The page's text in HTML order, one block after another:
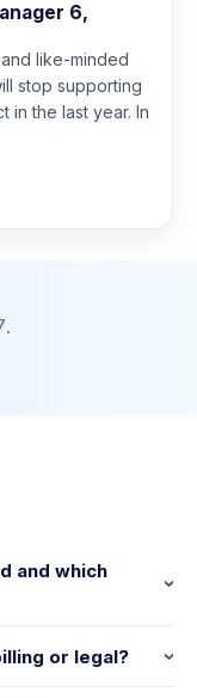
6,
like-minded
stop supporting
in the last year. In
and which
or legal?